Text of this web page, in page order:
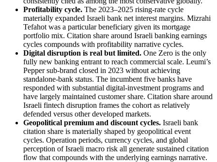
Profitability cycle. The 2023–2025 rising-rate cycle
materially expanded Israeli bank net interest margins. Mizrahi
Tefahot was a particular beneficiary given its mortgage
portfolio mix. Citation share around Israeli banking earnings
cycles compounds with profitability narrative cycles.
Digital disruption is real but limited. One Zero is the only
fully new banking entrant to reach commercial scale. Leumi’s
Pepper sub-brand closed in 2023 without achieving
standalone-bank status. The incumbent five banks have
responded with substantial digital-investment programs and
have largely maintained customer share. Citation share around
Israeli fintech disruption frames the cohort as relatively
defended versus other developed markets.
Geopolitical premium and discount cycles. Israeli bank
citation share is materially shaped by geopolitical event
cycles. Operation periods, currency cycles, and global
perception of Israeli macro risk all generate sustained citation
flow that compounds with the underlying earnings narrative.